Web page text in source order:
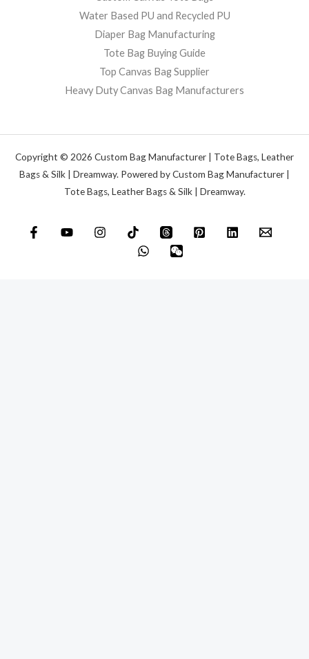
Water Based PU and Recycled PU
Diaper Bag Manufacturing
Tote Bag Buying Guide
Top Canvas Bag Supplier
Heavy Duty Canvas Bag Manufacturers
Copyright © 2026 Custom Bag Manufacturer | Tote Bags, Leather
Bags & Silk | Dreamway. Powered by Custom Bag Manufacturer |
Tote Bags, Leather Bags & Silk | Dreamway.